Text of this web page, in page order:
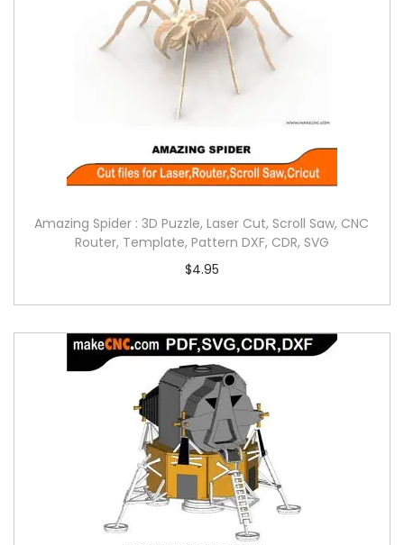
Amazing Spider : 3D Puzzle, Laser Cut, Scroll Saw, CNC
Router, Template, Pattern DXF, CDR, SVG
$4.95